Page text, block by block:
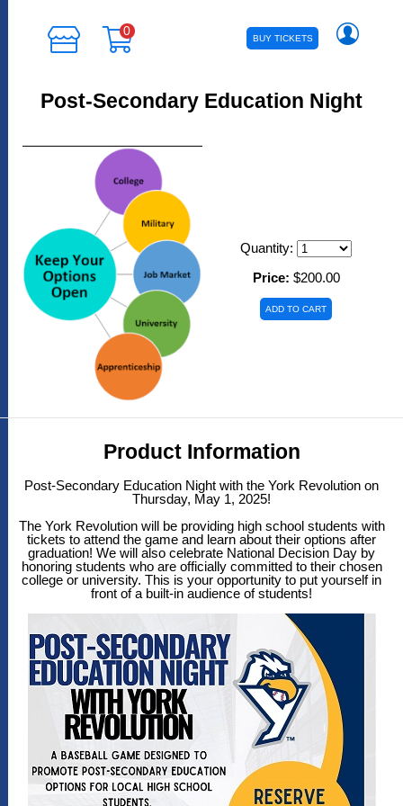
0
BUY TICKETS
Post-Secondary Education Night
Quantity:
Price: $200.00
Product Information
Post-Secondary Education Night with the York Revolution on
Thursday, May 1, 2025!
The York Revolution will be providing high school students with
tickets to attend the game and learn about their options after
graduation! We will also celebrate National Decision Day by
honoring students who are officially committed to their chosen
college or university. This is your opportunity to put yourself in
front of a built-in audience of students!